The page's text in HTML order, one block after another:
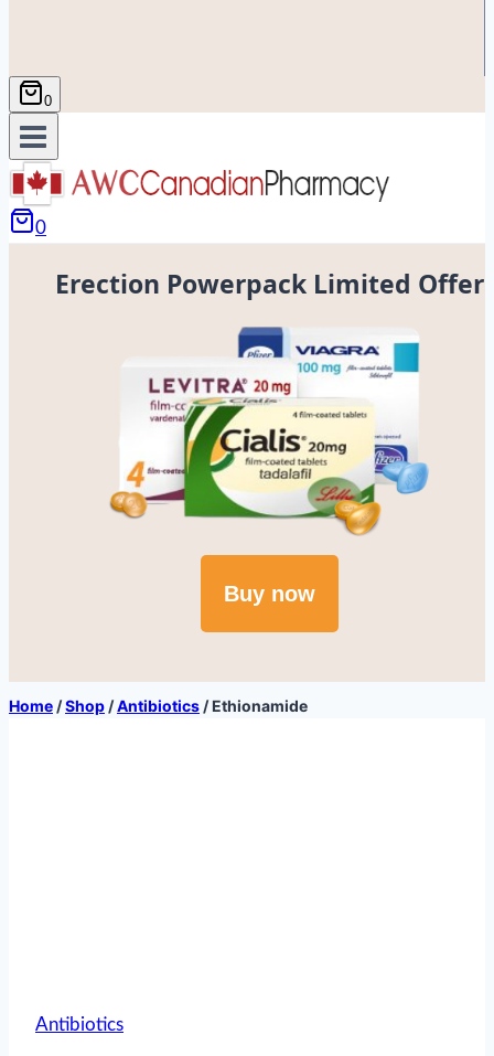
0
0
Erection Powerpack Limited Offer
Buy now
Home /Shop /Antibiotics /Ethionamide
Antibiotics